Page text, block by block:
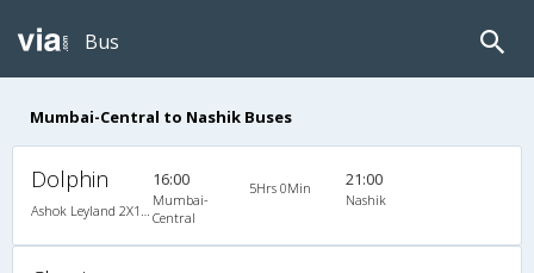
Bus
Mumbai-Central to Nashik Buses
Dolphin 16:00
Mumbai-
Central
5Hrs 0Min 21:00
Nashik